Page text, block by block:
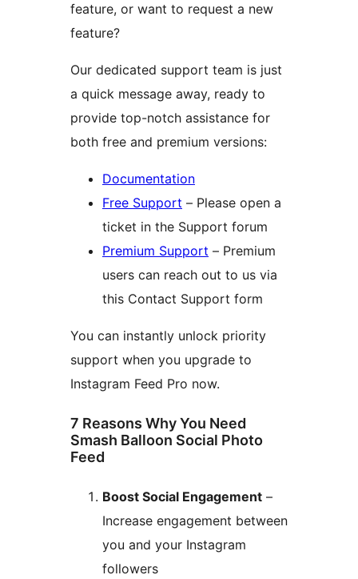
feature, or want to request a new
feature?
Our dedicated support team is just
a quick message away, ready to
provide top-notch assistance for
both free and premium versions:
Documentation
Free Support – Please open a
ticket in the Support forum
Premium Support – Premium
users can reach out to us via
this Contact Support form
You can instantly unlock priority
support when you upgrade to
Instagram Feed Pro now.
7 Reasons Why You Need
Smash Balloon Social Photo
Feed
Boost Social Engagement –
Increase engagement between
you and your Instagram
followers